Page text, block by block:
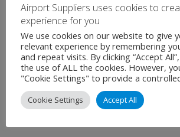
SKIDATA Group is a member of the
Swiss Kudelski Group, a market
solutions.
For more information, please contact:
Sabine Hölzl, Head of Marketing
Telephone: +43 6246 888 2231
Airport Suppliers uses cookies to
experience for you
We use cookies on our website to give
relevant experience by remembering
and repeat visits. By clicking “Accept
the use of ALL the cookies. However,
"Cookie Settings" to provide a
Cookie Settings Accept All